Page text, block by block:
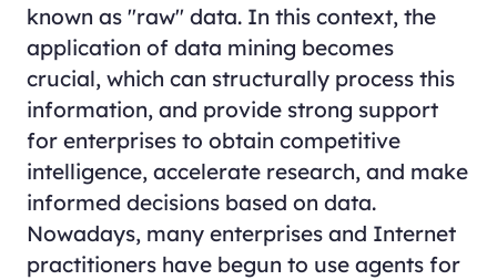
known as "raw" data. In this context, the
application of data mining becomes
crucial, which can structurally process this
information, and provide strong support
for enterprises to obtain competitive
intelligence, accelerate research, and make
informed decisions based on data.
Nowadays, many enterprises and Internet
practitioners have begun to use agents for